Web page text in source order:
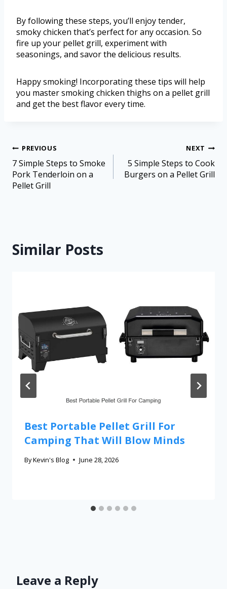
By following these steps, you’ll enjoy tender,
smoky chicken that’s perfect for any occasion. So
fire up your pellet grill, experiment with
seasonings, and savor the delicious results.
Happy smoking! Incorporating these tips will help
you master smoking chicken thighs on a pellet grill
and get the best flavor every time.
PREVIOUS
7 Simple Steps to Smoke
Pork Tenderloin on a
Pellet Grill
NEXT
5 Simple Steps to Cook
Burgers on a Pellet Grill
Similar Posts
Best Portable Pellet Grill For
Camping That Will Blow Minds
ByKevin's Blog June 28, 2026
Leave a Reply